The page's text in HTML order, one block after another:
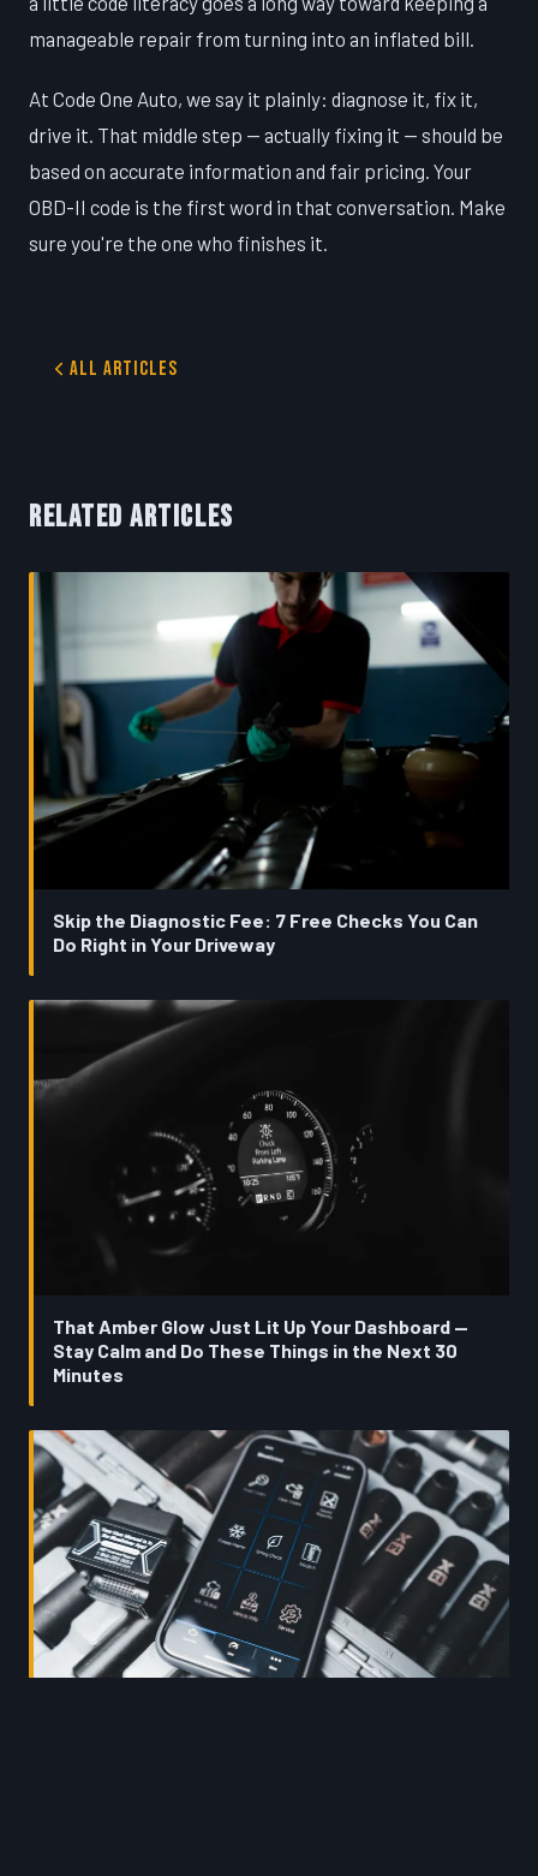
manageable repair from turning into an inflated bill.
At Code One Auto, we say it plainly: diagnose it, fix it,
drive it. That middle step — actually fixing it — should be
based on accurate information and fair pricing. Your
OBD-II code is the first word in that conversation. Make
sure you're the one who finishes it.
All Articles
RELATED ARTICLES
Skip the Diagnostic Fee: 7 Free Checks You Can
Do Right in Your Driveway
That Amber Glow Just Lit Up Your Dashboard —
Stay Calm and Do These Things in the Next 30
Minutes